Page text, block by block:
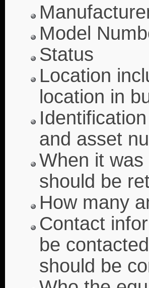
Model
Status
Location
location in
and asset
When it
should be
How many
Contact
be
should be